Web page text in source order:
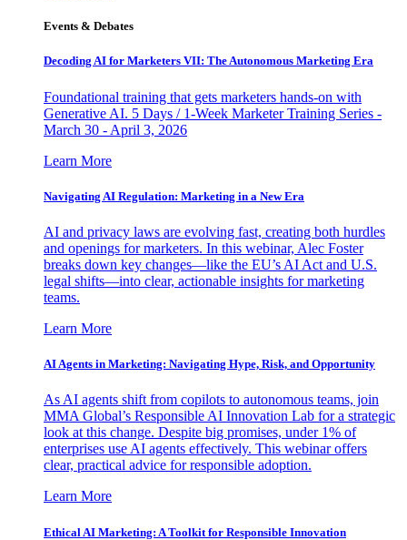
Events & Debates
Decoding AI for Marketers VII: The Autonomous Marketing Era
Foundational training that gets marketers hands-on with
Generative AI. 5 Days / 1-Week Marketer Training Series -
March 30 - April 3, 2026
Learn More
Navigating AI Regulation: Marketing in a New Era
AI and privacy laws are evolving fast, creating both hurdles
and openings for marketers. In this webinar, Alec Foster
breaks down key changes—like the EU’s AI Act and U.S.
legal shifts—into clear, actionable insights for marketing
teams.
Learn More
AI Agents in Marketing: Navigating Hype, Risk, and Opportunity
As AI agents shift from copilots to autonomous teams, join
MMA Global’s Responsible AI Innovation Lab for a strategic
look at this change. Despite big promises, under 1% of
enterprises use AI agents effectively. This webinar offers
clear, practical advice for responsible adoption.
Learn More
Ethical AI Marketing: A Toolkit for Responsible Innovation